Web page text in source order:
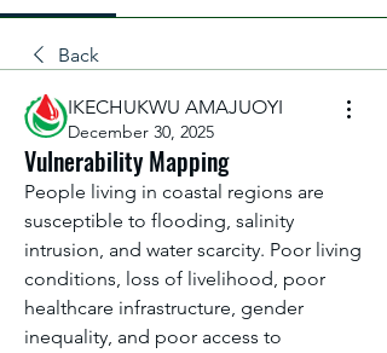
Back
IKECHUKWU AMAJUOYI
December 30, 2025
Vulnerability Mapping
People living in coastal regions are
susceptible to flooding, salinity
intrusion, and water scarcity. Poor living
conditions, loss of livelihood, poor
healthcare infrastructure, gender
inequality, and poor access to